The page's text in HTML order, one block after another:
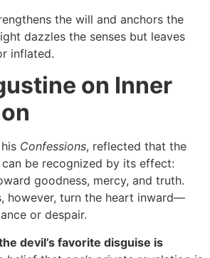
the will and anchors the
dazzles the senses but leaves
inflated.
on Inner
Confessions, reflected that the
be recognized by its effect:
goodness, mercy, and truth.
however, turn the heart inward—
or despair.
devil’s favorite disguise is